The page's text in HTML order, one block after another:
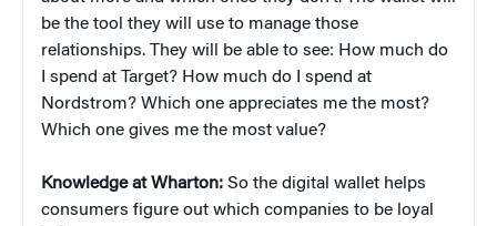
be the tool they will use to manage those
relationships. They will be able to see: How much do
I spend at Target? How much do I spend at
Nordstrom? Which one appreciates me the most?
Which one gives me the most value?
Knowledge at Wharton: So the digital wallet helps
consumers figure out which companies to be loyal